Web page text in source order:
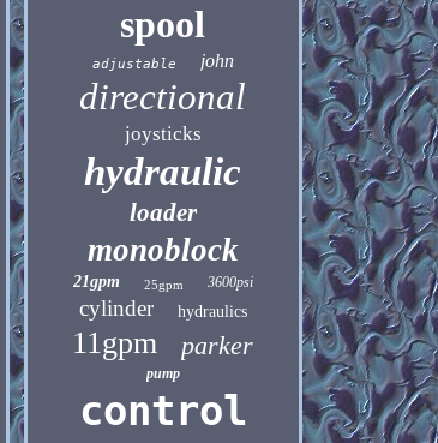
spool
adjustable john
directional
joysticks
hydraulic
loader
monoblock
21gpm 25gpm 3600psi
cylinder hydraulics
11gpm parker
pump
control